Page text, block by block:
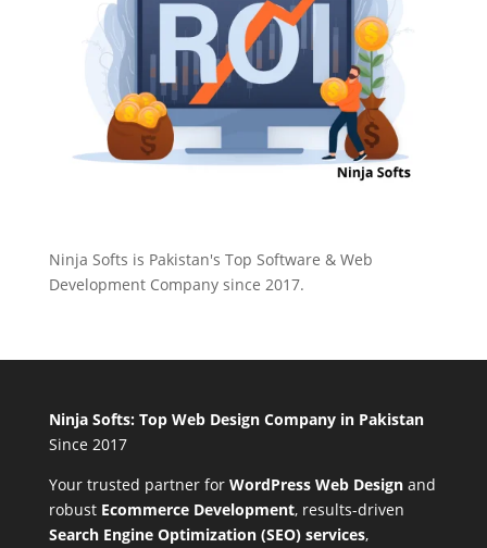
Ninja Softs is Pakistan's Top Software & Web
Development Company since 2017.
Ninja Softs: Top Web Design Company in Pakistan
Since 2017
Your trusted partner for WordPress Web Designand
robust Ecommerce Development, results-driven
Search Engine Optimization (SEO) services,